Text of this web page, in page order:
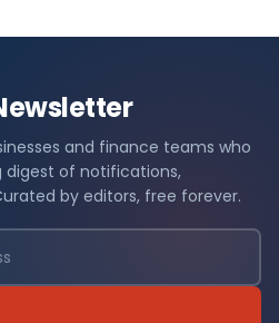
and finance teams who
digest of notifications,
by editors, free forever.